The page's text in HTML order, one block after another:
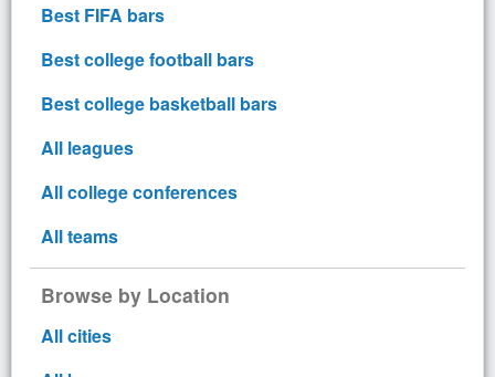
Best FIFA bars
Best college football bars
Best college basketball bars
All leagues
All college conferences
All teams
Browse by Location
All cities